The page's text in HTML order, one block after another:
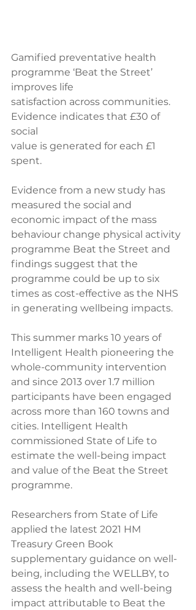
Gamified preventative health
programme ‘Beat the Street’
improves life
satisfaction across communities.
Evidence indicates that £30 of
social
value is generated for each £1
spent.
Evidence from a new study has
measured the social and
economic impact of the mass
behaviour change physical activity
programme Beat the Street and
findings suggest that the
programme could be up to six
times as cost-effective as the NHS
in generating wellbeing impacts.
This summer marks 10 years of
Intelligent Health pioneering the
whole-community intervention
and since 2013 over 1.7 million
participants have been engaged
across more than 160 towns and
cities. Intelligent Health
commissioned State of Life to
estimate the well-being impact
and value of the Beat the Street
programme.
Researchers from State of Life
applied the latest 2021 HM
Treasury Green Book
supplementary guidance on well-
being, including the WELLBY, to
assess the health and well-being
impact attributable to Beat the